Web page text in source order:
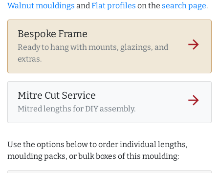
Walnut mouldings andFlat profiles on the search page.
Bespoke Frame
Ready to hang with mounts, glazings, and
extras.
arrow_forward
Mitre Cut Service
Mitred lengths for DIY assembly.
arrow_forward
Use the options below to order individual lengths,
moulding packs, or bulk boxes of this moulding: